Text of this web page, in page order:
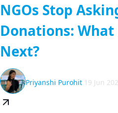
NGOs Stop
Donations: What
Next?
Priyanshi Purohit 19 Jun